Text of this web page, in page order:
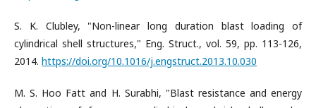
S. K. Clubley, "Non-linear long duration blast loading of
cylindrical shell structures," Eng. Struct., vol. 59, pp. 113-126,
2014. https://doi.org/10.1016/j.engstruct.2013.10.030
M. S. Hoo Fatt and H. Surabhi, "Blast resistance and energy